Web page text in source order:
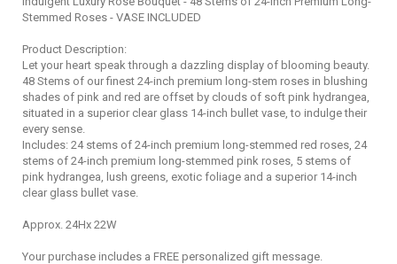
Stemmed Roses - VASE INCLUDED
Product Description:
Let your heart speak through a dazzling display of blooming beauty.
48 Stems of our finest 24-inch premium long-stem roses in blushing
shades of pink and red are offset by clouds of soft pink hydrangea,
situated in a superior clear glass 14-inch bullet vase, to indulge their
every sense.
Includes: 24 stems of 24-inch premium long-stemmed red roses, 24
stems of 24-inch premium long-stemmed pink roses, 5 stems of
pink hydrangea, lush greens, exotic foliage and a superior 14-inch
clear glass bullet vase.
Approx. 24Hx 22W
Your purchase includes a FREE personalized gift message.